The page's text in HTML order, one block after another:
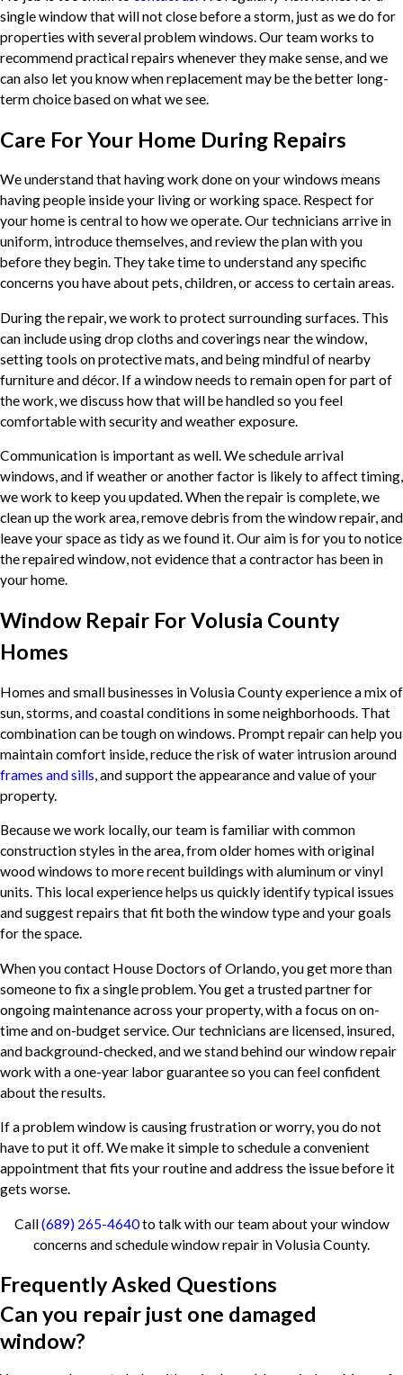
single window that will not close before a storm, just as we do for
properties with several problem windows. Our team works to
recommend practical repairs whenever they make sense, and we
can also let you know when replacement may be the better long-
term choice based on what we see.
Care For Your Home During Repairs
We understand that having work done on your windows means
having people inside your living or working space. Respect for
your home is central to how we operate. Our technicians arrive in
uniform, introduce themselves, and review the plan with you
before they begin. They take time to understand any specific
concerns you have about pets, children, or access to certain areas.
During the repair, we work to protect surrounding surfaces. This
can include using drop cloths and coverings near the window,
setting tools on protective mats, and being mindful of nearby
furniture and décor. If a window needs to remain open for part of
the work, we discuss how that will be handled so you feel
comfortable with security and weather exposure.
Communication is important as well. We schedule arrival
windows, and if weather or another factor is likely to affect timing,
we work to keep you updated. When the repair is complete, we
clean up the work area, remove debris from the window repair, and
leave your space as tidy as we found it. Our aim is for you to notice
the repaired window, not evidence that a contractor has been in
your home.
Window Repair For Volusia County
Homes
Homes and small businesses in Volusia County experience a mix of
sun, storms, and coastal conditions in some neighborhoods. That
combination can be tough on windows. Prompt repair can help you
maintain comfort inside, reduce the risk of water intrusion around
frames and sills , and support the appearance and value of your
property.
Because we work locally, our team is familiar with common
construction styles in the area, from older homes with original
wood windows to more recent buildings with aluminum or vinyl
units. This local experience helps us quickly identify typical issues
and suggest repairs that fit both the window type and your goals
for the space.
When you contact House Doctors of Orlando, you get more than
someone to fix a single problem. You get a trusted partner for
ongoing maintenance across your property, with a focus on on-
time and on-budget service. Our technicians are licensed, insured,
and background-checked, and we stand behind our window repair
work with a one-year labor guarantee so you can feel confident
about the results.
If a problem window is causing frustration or worry, you do not
have to put it off. We make it simple to schedule a convenient
appointment that fits your routine and address the issue before it
gets worse.
Call(689) 265-4640to talk with our team about your window
concerns and schedule window repair in Volusia County.
Frequently Asked Questions
Can you repair just one damaged
window?